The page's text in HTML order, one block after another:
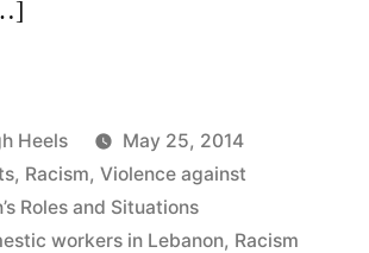
Heels
May 25, 2014
, Racism, Violence against
Roles and Situations
workers in Lebanon, Racism